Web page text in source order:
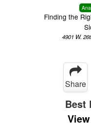
Finding the
4901 W.
Share
Best